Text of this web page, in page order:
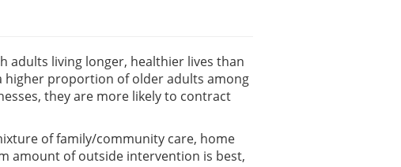
adults living longer, healthier lives than
higher proportion of older adults among
they are more likely to contract
of family/community care, home
amount of outside intervention is best,